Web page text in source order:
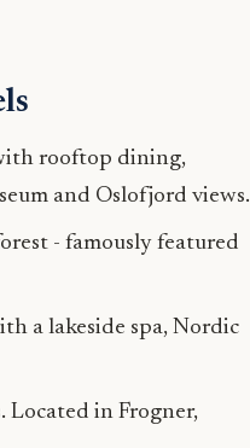
rooftop dining,
and Oslofjord views.
- famously featured
a lakeside spa, Nordic
Located in Frogner,